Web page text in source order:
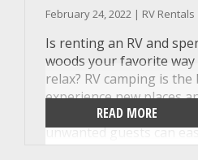
February 24, 2022 | RV Rentals
Is renting an RV and
woods your favorite
relax? RV camping is
experience new places
together with the ones
unwanted guests can
otherwise good time
READ MORE